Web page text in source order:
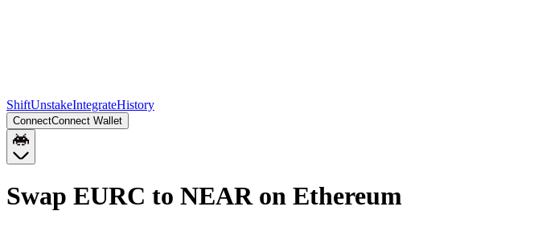
ShiftUnstakeIntegrateHistory
ConnectConnect Wallet
Swap EURC to NEAR on Ethereum